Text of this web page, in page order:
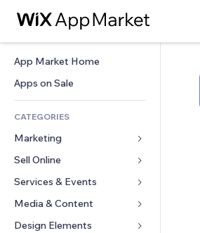
App Market Home
Apps on Sale
CATEGORIES
Marketing
Ads
Mobile
Analytics
Sell Online
Apps for Stores
Shipping & Delivery
Sell Buttons
Services & Events
Hotels
Events
Media & Content
Gallery
Design Elements